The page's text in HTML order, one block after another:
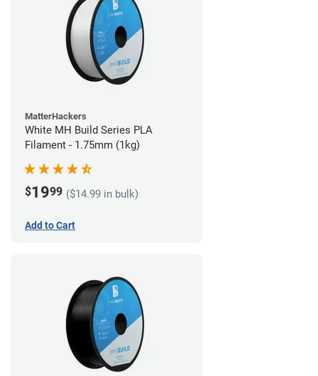
MatterHackers
White MH Build Series PLA
Filament - 1.75mm (1kg)
$1999 ($14.99 in bulk)
Add to Cart